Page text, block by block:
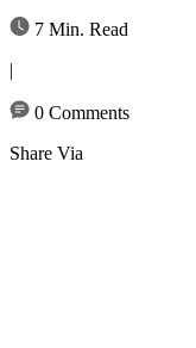
7 Min. Read
|
0 Comments
Share Via